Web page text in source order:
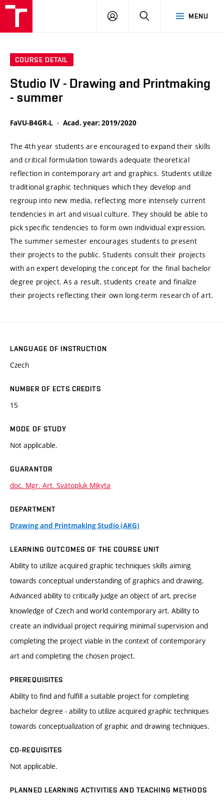
MENU
LOG
SEARCH
COURSE DETAIL
Studio IV - Drawing and Printmaking
- summer
FaVU-B4GR-L Acad. year: 2019/2020
The 4th year students are encouraged to expand their skills
and critical formulation towards adequate theoretical
reflection in contemporary art and graphics. Students utilize
traditional graphic techniques which they develop and
regroup into new media, reflecting more intensely current
tendencies in art and visual culture. They should be able to
pick specific tendencies to form own individual expression.
The summer semester encourages students to present
their projects to the public. Students consult their projects
with an expert developing the concept for the final bachelor
degree project. As a result, students create and finalize
their projects reflecting their own long-term research of art.
LANGUAGE OF INSTRUCTION
Czech
NUMBER OF ECTS CREDITS
15
MODE OF STUDY
Not applicable.
GUARANTOR
doc. Mgr. Art. Svätopluk Mikyta
DEPARTMENT
Drawing and Printmaking Studio (AKG)
LEARNING OUTCOMES OF THE COURSE UNIT
Ability to utilize acquired graphic techniques skills aiming
towards conceptual understanding of graphics and drawing.
Advanced ability to critically judge an object of art, precise
knowledge of Czech and world contemporary art. Ability to
create an individual project requiring minimal supervision and
completing the project viable in the context of contemporary
art and completing the chosen project.
PREREQUISITES
Ability to find and fulfill a suitable project for completing
bachelor degree - ability to utilize acquired graphic techniques
towards conceptualization of graphic and drawing techniques.
CO-REQUISITES
Not applicable.
PLANNED LEARNING ACTIVITIES AND TEACHING METHODS